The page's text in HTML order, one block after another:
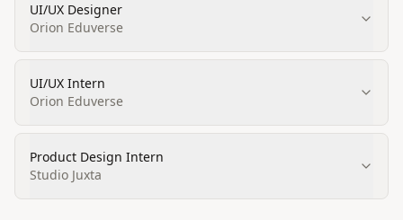
UI/UX Designer
Orion Eduverse
UI/UX Intern
Orion Eduverse
Product Design Intern
Studio Juxta